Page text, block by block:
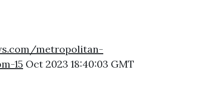
metropolitan-
15 Oct 2023 18:40:03 GMT